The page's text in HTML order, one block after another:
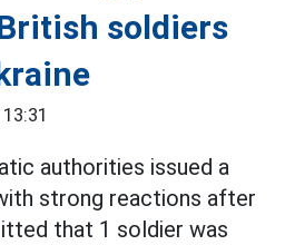
soldiers
authorities issued a
strong reactions after
that 1 soldier was